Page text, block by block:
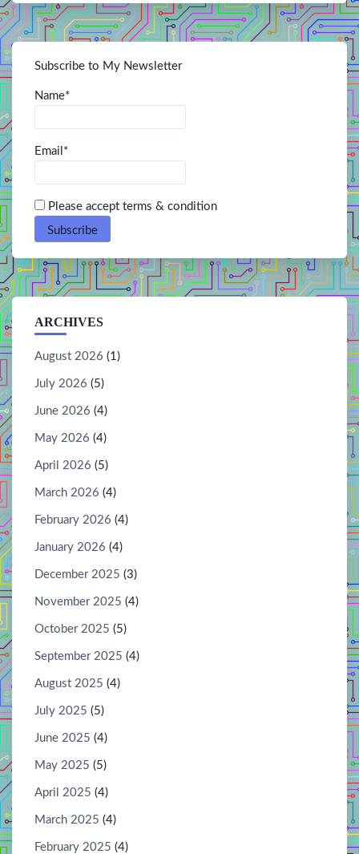
Subscribe to My Newsletter
Name*
Email*
Please accept terms & condition
ARCHIVES
August 2026 (1)
July 2026 (5)
June 2026 (4)
May 2026 (4)
April 2026 (5)
March 2026 (4)
February 2026 (4)
January 2026 (4)
December 2025 (3)
November 2025 (4)
October 2025 (5)
September 2025 (4)
August 2025 (4)
July 2025 (5)
June 2025 (4)
May 2025 (5)
April 2025 (4)
March 2025 (4)
February 2025 (4)